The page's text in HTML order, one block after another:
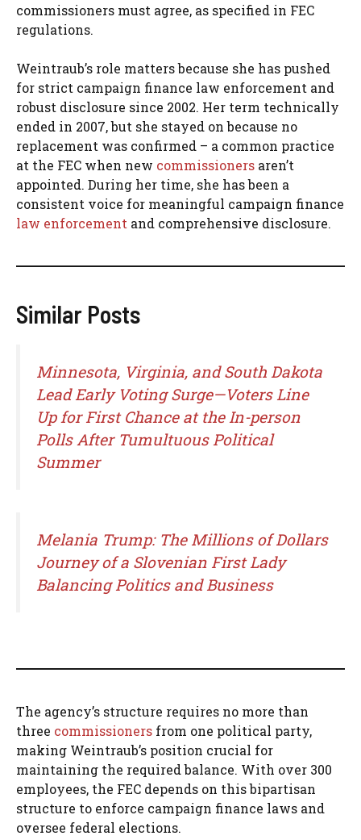
commissioners must agree, as specified in FEC
regulations.
Weintraub’s role matters because she has pushed
for strict campaign finance law enforcement and
robust disclosure since 2002. Her term technically
ended in 2007, but she stayed on because no
replacement was confirmed – a common practice
at the FEC when new commissioners aren’t
appointed. During her time, she has been a
consistent voice for meaningful campaign finance
law enforcement and comprehensive disclosure.
Similar Posts
Minnesota, Virginia, and South Dakota
Lead Early Voting Surge—Voters Line
Up for First Chance at the In-person
Polls After Tumultuous Political
Summer
Melania Trump: The Millions of Dollars
Journey of a Slovenian First Lady
Balancing Politics and Business
The agency’s structure requires no more than
three commissioners from one political party,
making Weintraub’s position crucial for
maintaining the required balance. With over 300
employees, the FEC depends on this bipartisan
structure to enforce campaign finance laws and
oversee federal elections.